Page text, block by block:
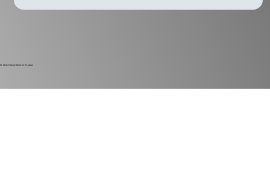
© 2024 Harlan Electric Studios